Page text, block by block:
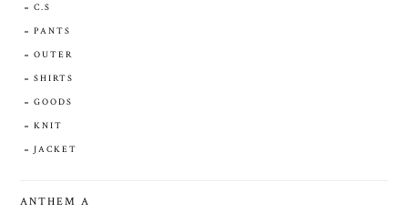
C.S
PANTS
OUTER
SHIRTS
GOODS
KNIT
JACKET
ANTHEM A